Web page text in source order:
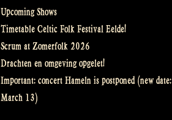
Upcoming Shows
Timetable Celtic Folk Festival Eelde!
Scrum at Zomerfolk 2026
Drachten en omgeving opgelet!
Important: concert Hameln is postponed (new date:
March 13)